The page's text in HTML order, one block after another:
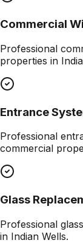
Commercial
Professional
properties in
Entrance
Professional
commercial
Glass
Professional
in Indian Wells.